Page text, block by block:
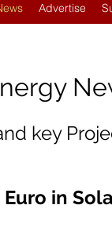
Advertise
key
in